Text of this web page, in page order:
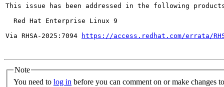
This issue has been addressed in the following
  Red Hat Enterprise Linux 9
Via RHSA-2025:7094
https://access.redhat.com/errata/
Note
You need to log in before you can comment on or make changes